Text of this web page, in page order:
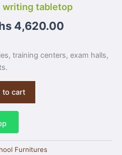
writing tabletop
4,620.00
training centers, exam halls,
to cart
Furnitures